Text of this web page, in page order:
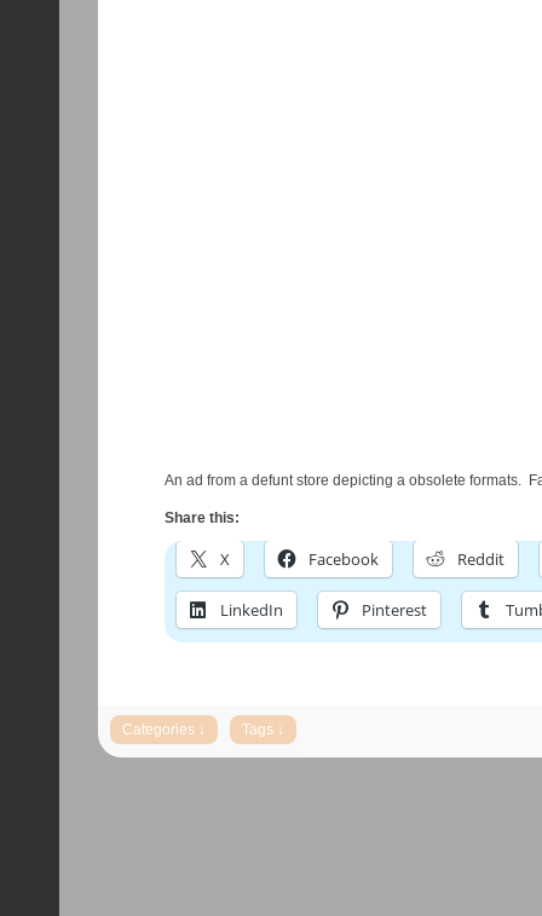
An ad from a defunt store depicting a obsolete formats.
Share this:
X Facebook Reddit
LinkedIn Pinterest